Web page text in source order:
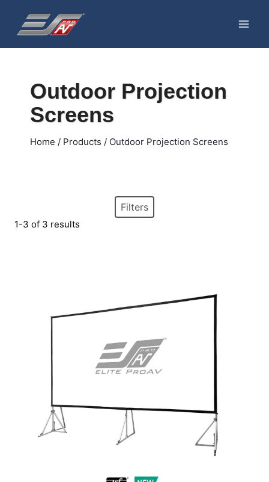
content
Outdoor Projection
Screens
Home / Products / Outdoor Projection Screens
Filters
1-3 of 3 results